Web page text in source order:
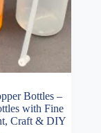
Bottles –
with Fine
Craft & DIY